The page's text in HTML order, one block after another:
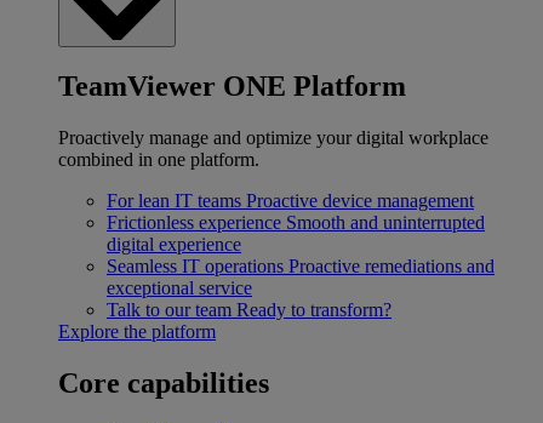
TeamViewer ONE Platform
Proactively manage and optimize your digital workplace
combined in one platform.
For lean IT teams Proactive device management
Frictionless experience Smooth and uninterrupted
digital experience
Seamless IT operations Proactive remediations and
exceptional service
Talk to our team Ready to transform?
Explore the platform
Core capabilities